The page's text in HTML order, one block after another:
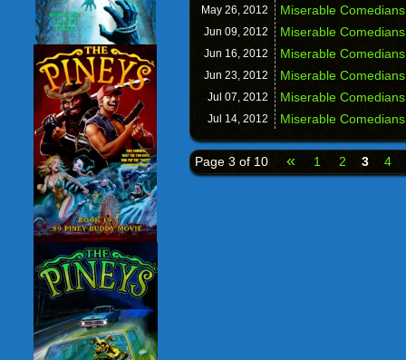
May 26, 2012 Miserable
Jun 09, 2012 Miserable
Jun 16, 2012 Miserable
Jun 23, 2012 Miserable
Jul 07, 2012 Miserable
Jul 14, 2012 Miserable
Page 3 of 10 « 1 2 3 4